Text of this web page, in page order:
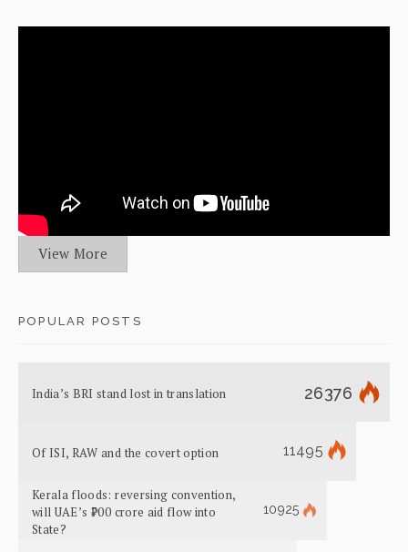
View More
POPULAR POSTS
India’s BRI stand lost in translation 26376
Of ISI, RAW and the covert option 11495
Kerala floods: reversing convention,
will UAE’s ₹700 crore aid flow into
State?
10925